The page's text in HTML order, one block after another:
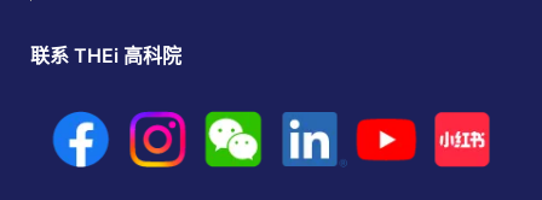
联系 THEi 高科院